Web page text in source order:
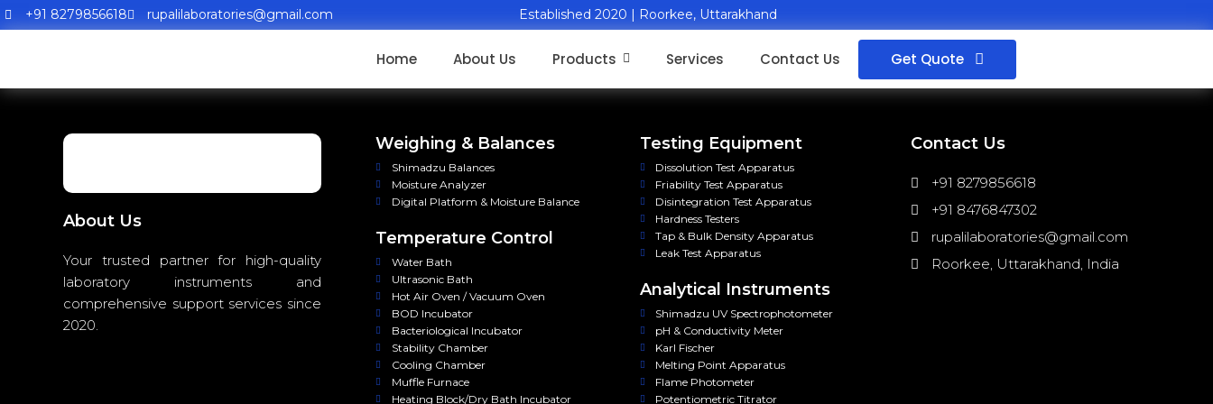
+91 8279856618 rupalilaboratories@gmail.com Established 2020 | Roorkee, Uttarakhand
Home About Us Products Services Contact Us Get Quote
About Us
Your trusted partner for high-quality
laboratory instruments and
comprehensive support services since
2020.
Weighing & Balances
Shimadzu Balances
Moisture Analyzer
Digital Platform & Moisture Balance
Temperature Control
Water Bath
Ultrasonic Bath
Hot Air Oven / Vacuum Oven
BOD Incubator
Bacteriological Incubator
Stability Chamber
Cooling Chamber
Muffle Furnace
Heating Block/Dry Bath Incubator
Testing Equipment
Dissolution Test Apparatus
Friability Test Apparatus
Disintegration Test Apparatus
Hardness Testers
Tap & Bulk Density Apparatus
Leak Test Apparatus
Analytical Instruments
Shimadzu UV Spectrophotometer
pH & Conductivity Meter
Karl Fischer
Melting Point Apparatus
Flame Photometer
Potentiometric Titrator
Contact Us
+91 8279856618
+91 8476847302
rupalilaboratories@gmail.com
Roorkee, Uttarakhand, India